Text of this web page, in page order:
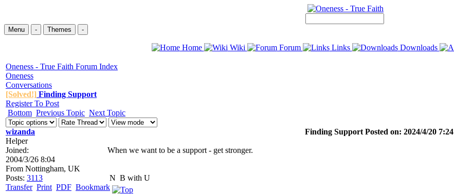
Menu - Themes -
Home Wiki Forum Links Downloads
Oneness - True Faith Forum Index
Oneness
Conversations
[Solved!] Finding Support
Register To Post
Bottom Previous Topic Next Topic
wizanda Finding Support Posted on: 2024/4/20 7:24
Helper
Joined:
2004/3/26 8:04
From Nottingham, UK
Posts: 3113
When we want to be a support - get stronger.
N B with U
Transfer Print PDF Bookmark